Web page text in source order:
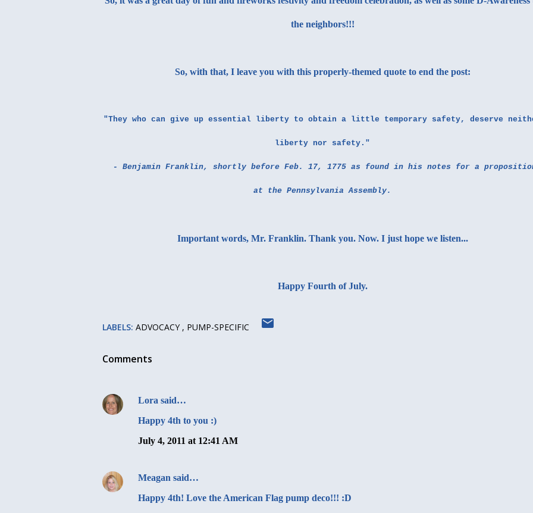
the neighbors!!!
So, with that, I leave you with this properly-themed quote to end the post:
"They who can give up essential liberty to obtain a little temporary safety, deserve
liberty nor safety."
- Benjamin Franklin, shortly before Feb. 17, 1775 as found in his notes for a
at the Pennsylvania Assembly.
Important words, Mr. Franklin. Thank you. Now. I just hope we listen...
Happy Fourth of July.
LABELS: ADVOCACY PUMP-SPECIFIC
Comments
Lora said…
Happy 4th to you :)
July 4, 2011 at 12:41 AM
Meagan said…
Happy 4th! Love the American Flag pump deco!!! :D